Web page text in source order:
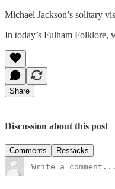
Michael Jackson’s solitary
In today’s Fulham Folklore,
Share
Discussion about this post
Comments Restacks